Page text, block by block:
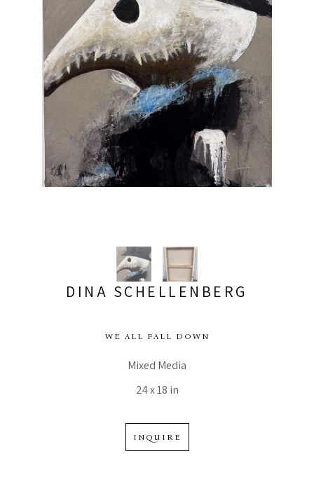
DINA SCHELLENBERG
WE ALL FALL DOWN
Mixed Media
24 x 18 in
INQUIRE